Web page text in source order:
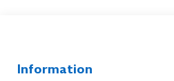
Information